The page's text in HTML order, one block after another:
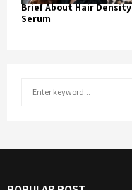
Brief About Hair Density
Serum